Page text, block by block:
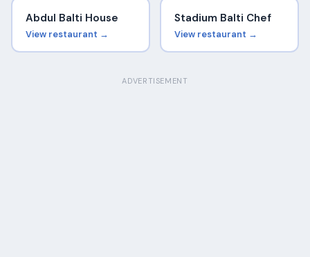
Abdul Balti House
View restaurant →
Stadium Balti Chef
View restaurant →
ADVERTISEMENT